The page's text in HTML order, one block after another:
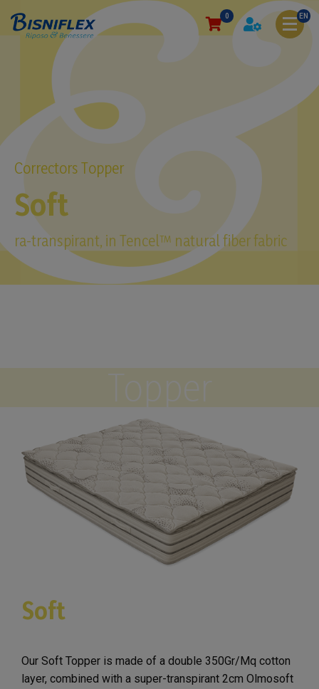
0 EN
Correctors Topper
Soft
ra-transpirant, in Tencel™ natural fiber fabric
Soft
Our Soft Topper is made of a double 350Gr/Mq cotton
layer, combined with a super-transpirant 2cm Olmosoft